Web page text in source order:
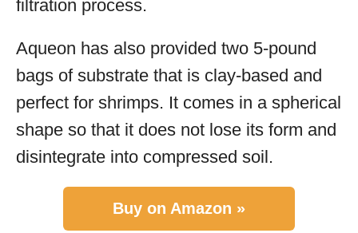
filtration process.
Aqueon has also provided two 5-pound
bags of substrate that is clay-based and
perfect for shrimps. It comes in a spherical
shape so that it does not lose its form and
disintegrate into compressed soil.
Buy on Amazon »